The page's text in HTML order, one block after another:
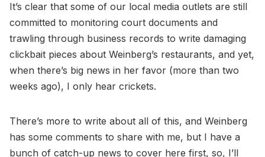
It’s clear that some of our local media outlets are still
committed to monitoring court documents and
trawling through business records to write damaging
clickbait pieces about Weinberg’s restaurants, and yet,
when there’s big news in her favor (more than two
weeks ago), I only hear crickets.
There’s more to write about all of this, and Weinberg
has some comments to share with me, but I have a
bunch of catch-up news to cover here first, so, I’ll